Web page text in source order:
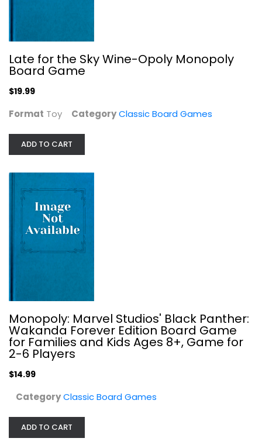
Monopoly: Marvel Studios' Black...
Pelgrane Press 13th Age Bestiary
Classic Board Games
$29.99
Late for the Sky Wine-Opoly Monopoly
Board Game
$19.99
Format Toy CategoryClassic Board Games
ADD TO CART
Monopoly: Marvel Studios' Black Panther:
Wakanda Forever Edition Board Game
for Families and Kids Ages 8+, Game for
2-6 Players
$14.99
CategoryClassic Board Games
ADD TO CART